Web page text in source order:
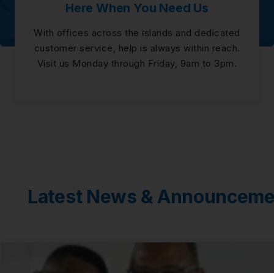
Here When You Need Us
With offices across the islands and dedicated
customer service, help is always within reach.
Visit us Monday through Friday, 9am to 3pm.
Latest News &